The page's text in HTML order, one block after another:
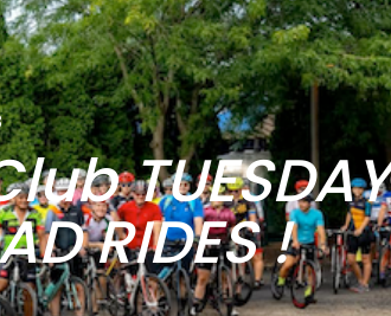
TUESDAY
RIDES !